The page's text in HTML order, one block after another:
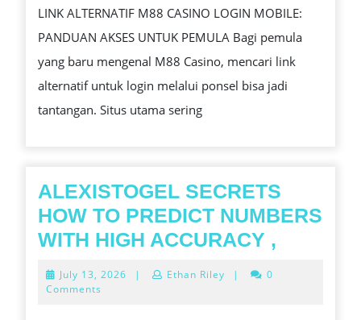
LOGIN
MOBILE
PANDUAN
AKSES
UNTUK
LINK ALTERNATIF M88 CASINO LOGIN MOBILE:
PANDUAN AKSES UNTUK PEMULA Bagi pemula
yang baru mengenal M88 Casino, mencari link
alternatif untuk login melalui ponsel bisa jadi
tantangan. Situs utama sering
ALEXISTOGEL SECRETS
HOW TO PREDICT NUMBERS
WITH HIGH ACCURACY ,
July 13, 2026 July| Ethan Riley |
0
Comments